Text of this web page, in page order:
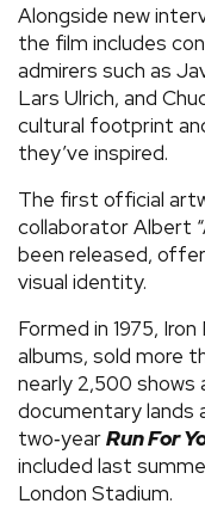
Alongside new
the film includes
admirers such as
Lars Ulrich, and
cultural footprint
they’ve inspired.
The first official
collaborator Albert
been released,
visual identity.
Formed in 1975,
albums, sold more
nearly 2,500 shows
documentary lands
two‑yearRun For
included last
London Stadium.